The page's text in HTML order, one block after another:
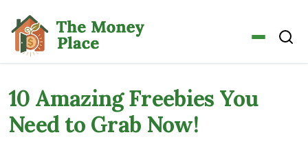
10 Amazing Freebies You
Need to Grab Now!